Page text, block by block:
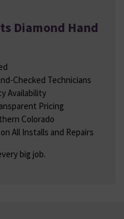
Diamond Hand
Checked Technicians
Availability
Pricing
Colorado
All Installs and Repairs
big job.